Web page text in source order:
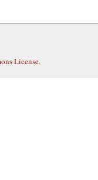
License.